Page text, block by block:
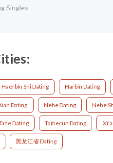
Singles
Haerbin Shi Dating Harbin Dating
Dating Nehe Dating Nehe
Dating Taihecun Dating
黑龙江省 Dating